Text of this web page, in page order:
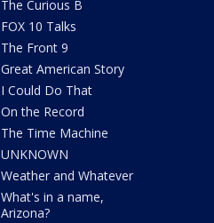
The Curious B
FOX 10 Talks
The Front 9
Great American Story
I Could Do That
On the Record
The Time Machine
UNKNOWN
Weather and Whatever
What's in a name,
Arizona?